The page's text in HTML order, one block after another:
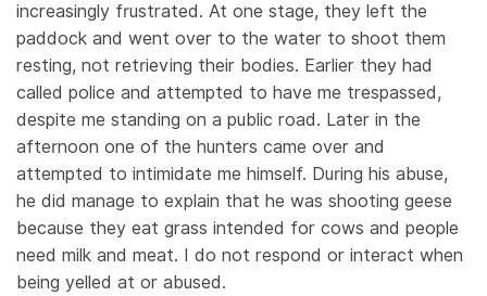
increasingly frustrated. At one stage, they left the
paddock and went over to the water to shoot them
resting, not retrieving their bodies. Earlier they had
called police and attempted to have me trespassed,
despite me standing on a public road. Later in the
afternoon one of the hunters came over and
attempted to intimidate me himself. During his abuse,
he did manage to explain that he was shooting geese
because they eat grass intended for cows and people
need milk and meat. I do not respond or interact when
being yelled at or abused.